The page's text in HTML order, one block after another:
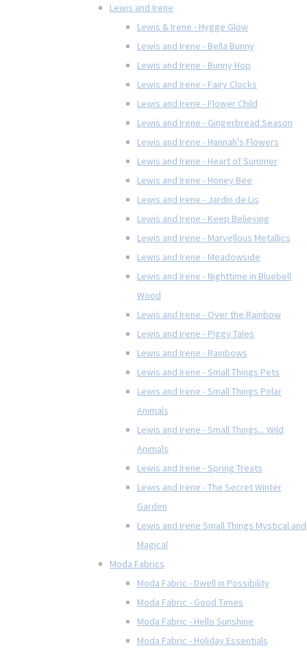
Lewis and Irene
Lewis & Irene - Hygge Glow
Lewis and Irene - Bella Bunny
Lewis and Irene - Bunny Hop
Lewis and Irene - Fairy Clocks
Lewis and Irene - Flower Child
Lewis and Irene - Gingerbread Season
Lewis and Irene - Hannah's Flowers
Lewis and Irene - Heart of Summer
Lewis and Irene - Honey Bee
Lewis and Irene - Jardin de Lis
Lewis and Irene - Keep Believing
Lewis and Irene - Marvellous Metallics
Lewis and Irene - Meadowside
Lewis and Irene - Nighttime in Bluebell
Wood
Lewis and Irene - Over the Rainbow
Lewis and Irene - Piggy Tales
Lewis and Irene - Rainbows
Lewis and Irene - Small Things Pets
Lewis and Irene - Small Things Polar
Animals
Lewis and Irene - Small Things... Wild
Animals
Lewis and Irene - Spring Treats
Lewis and Irene - The Secret Winter
Garden
Lewis and Irene Small Things Mystical and
Magical
Moda Fabrics
Moda Fabric - Dwell in Possibility
Moda Fabric - Good Times
Moda Fabric - Hello Sunshine
Moda Fabric - Holiday Essentials